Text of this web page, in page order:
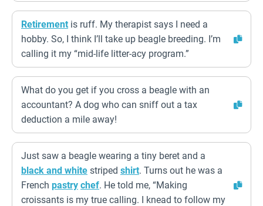
Retirement is ruff. My therapist says I need a
hobby. So, I think I’ll take up beagle breeding. I’m
calling it my “mid-life litter-acy program.”
What do you get if you cross a beagle with an
accountant? A dog who can sniff out a tax
deduction a mile away!
Just saw a beagle wearing a tiny beret and a
black and white striped shirt. Turns out he was a
French pastry chef. He told me, “Making
croissants is my true calling. I knead to follow my